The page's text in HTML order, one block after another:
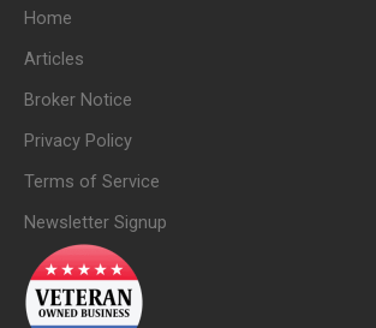
Home
Articles
Broker Notice
Privacy Policy
Terms of Service
Newsletter Signup